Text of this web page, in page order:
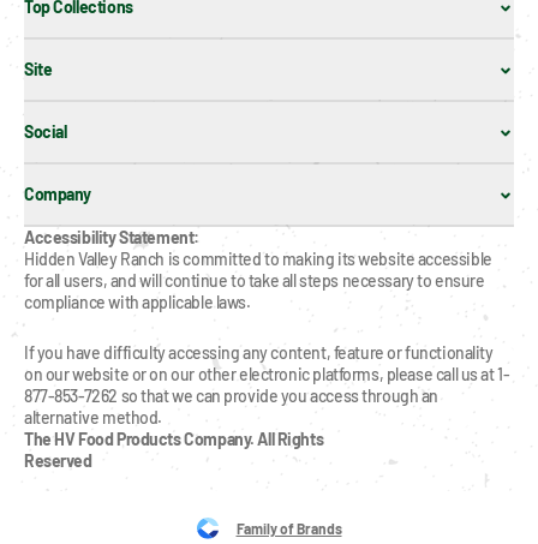
Top Collections
Site
Social
Company
Accessibility Statement:
Hidden Valley Ranch is committed to making its website accessible
for all users, and will continue to take all steps necessary to ensure
compliance with applicable laws.
If you have difficulty accessing any content, feature or functionality
on our website or on our other electronic platforms, please call us at 1-
877-853-7262 so that we can provide you access through an
alternative method.
The HV Food Products Company. All Rights
Reserved
Family of Brands